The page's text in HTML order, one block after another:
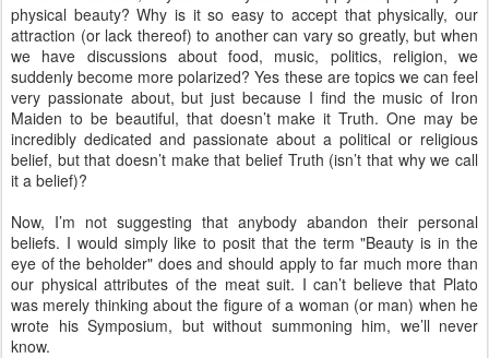
physical beauty? Why is it so easy to accept that physically, our
attraction (or lack thereof) to another can vary so greatly, but when
we have discussions about food, music, politics, religion, we
suddenly become more polarized? Yes these are topics we can feel
very passionate about, but just because I find the music of Iron
Maiden to be beautiful, that doesn’t make it Truth. One may be
incredibly dedicated and passionate about a political or religious
belief, but that doesn’t make that belief Truth (isn’t that why we call
it a belief)?
Now, I’m not suggesting that anybody abandon their personal
beliefs. I would simply like to posit that the term "Beauty is in the
eye of the beholder" does and should apply to far much more than
our physical attributes of the meat suit. I can’t believe that Plato
was merely thinking about the figure of a woman (or man) when he
wrote his Symposium, but without summoning him, we’ll never
know.